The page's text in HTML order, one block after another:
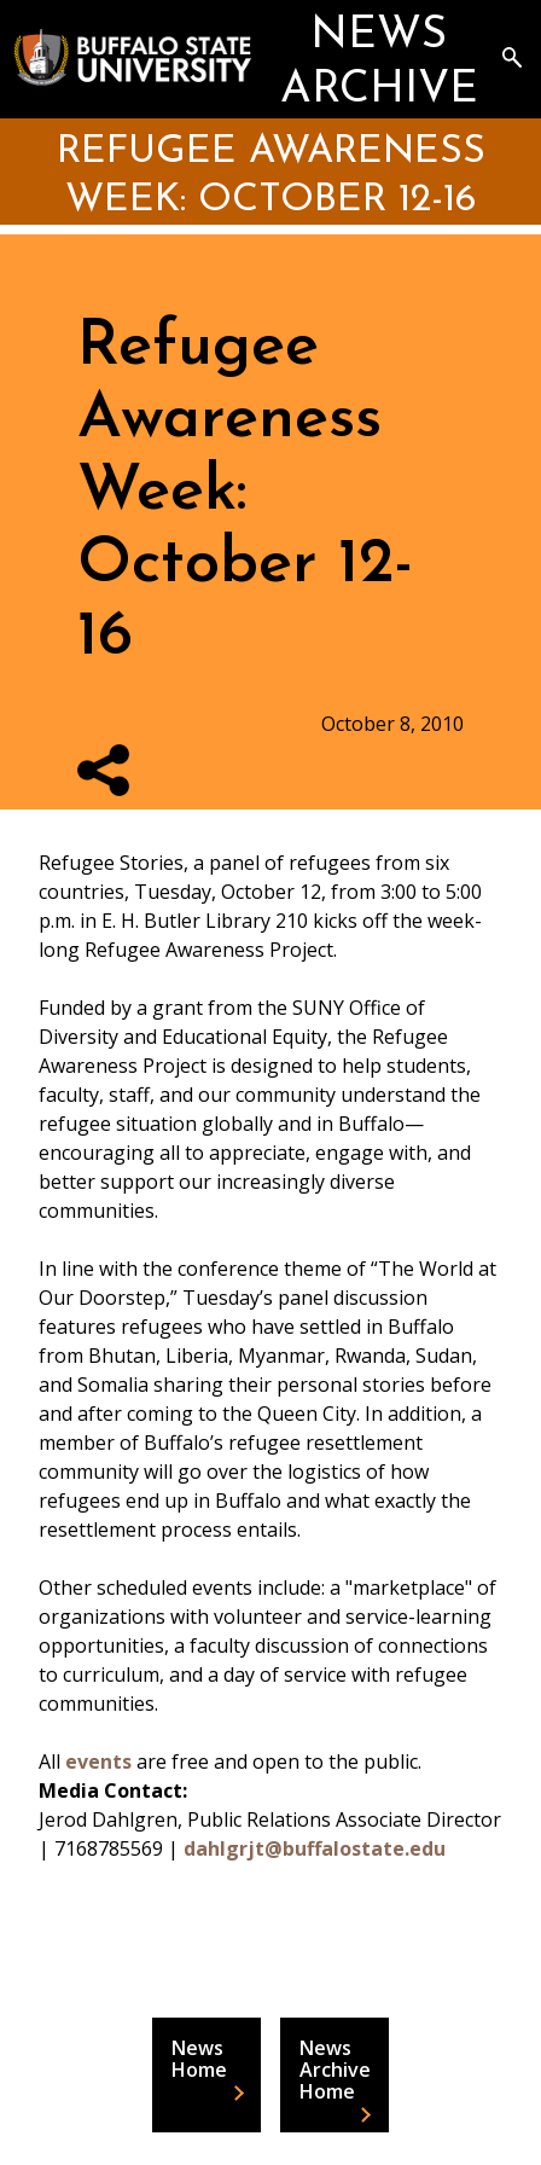
to
main
content
NEWS
ARCHIVE
REFUGEE AWARENESS
WEEK: OCTOBER 12-16
Refugee
Awareness
Week:
October 12-
16
October 8, 2010
Refugee Stories, a panel of refugees from six
countries, Tuesday, October 12, from 3:00 to 5:00
p.m. in E. H. Butler Library 210 kicks off the week-
long Refugee Awareness Project.
Funded by a grant from the SUNY Office of
Diversity and Educational Equity, the Refugee
Awareness Project is designed to help students,
faculty, staff, and our community understand the
refugee situation globally and in Buffalo—
encouraging all to appreciate, engage with, and
better support our increasingly diverse
communities.
In line with the conference theme of “The World at
Our Doorstep,” Tuesday’s panel discussion
features refugees who have settled in Buffalo
from Bhutan, Liberia, Myanmar, Rwanda, Sudan,
and Somalia sharing their personal stories before
and after coming to the Queen City. In addition, a
member of Buffalo’s refugee resettlement
community will go over the logistics of how
refugees end up in Buffalo and what exactly the
resettlement process entails.
Other scheduled events include: a "marketplace" of
organizations with volunteer and service-learning
opportunities, a faculty discussion of connections
to curriculum, and a day of service with refugee
communities.
All eventsare free and open to the public.
Media Contact:
Jerod Dahlgren, Public Relations Associate Director
| 7168785569 | dahlgrjt@buffalostate.edu
News
Home
News
Archive
Home